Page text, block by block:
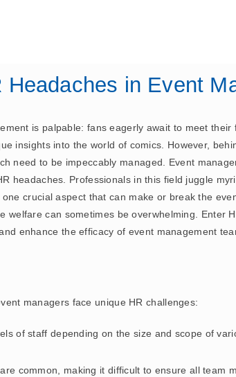
in Event
is palpable: fans eagerly await to meet
insights into the world of comics. However,
need to be impeccably managed. Event
headaches. Professionals in this field juggle
crucial aspect that can make or break the
welfare can sometimes be overwhelming. Enter
enhance the efficacy of event management
managers face unique HR challenges:
of staff depending on the size and scope of
common, making it difficult to ensure all team